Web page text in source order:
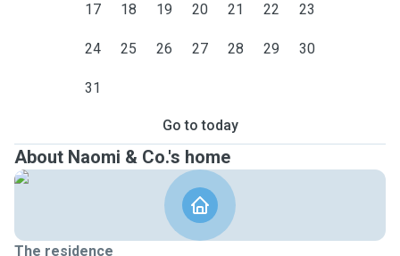
17 18 19 20 21 22 23
24 25 26 27 28 29 30
31
Go to today
About Naomi & Co.'s home
The residence